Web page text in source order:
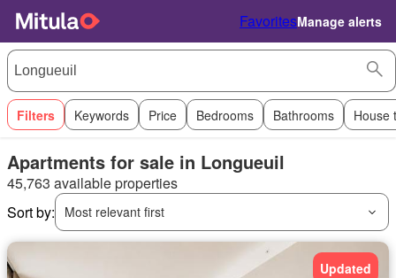
FavoritesManage alerts
Filters Keywords Price Bedrooms Bathrooms House
Apartments for sale in Longueuil
45,763 available properties
Sort by:
Most relevant first
Updated